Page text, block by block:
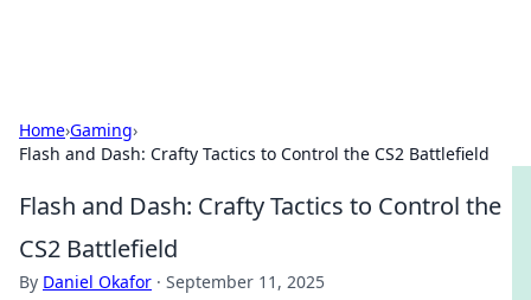
Home›Gaming›
Flash and Dash: Crafty Tactics to Control the CS2 Battlefield
Flash and Dash: Crafty Tactics to Control the
CS2 Battlefield
By Daniel Okafor · September 11, 2025